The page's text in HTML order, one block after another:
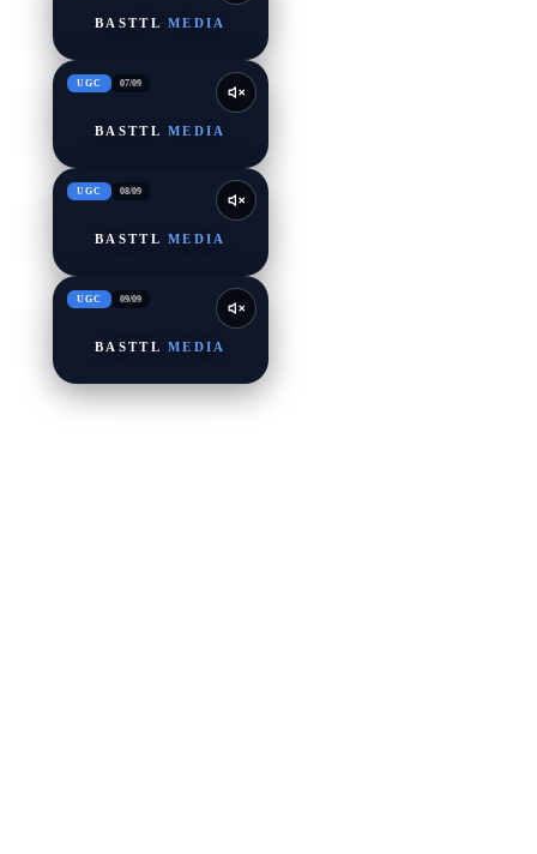
BASTTL MEDIA
UGC 07/09
BASTTL MEDIA
UGC 08/09
BASTTL MEDIA
UGC 09/09
BASTTL MEDIA